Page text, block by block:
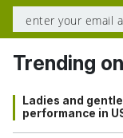
Trending
Ladies and
performance in